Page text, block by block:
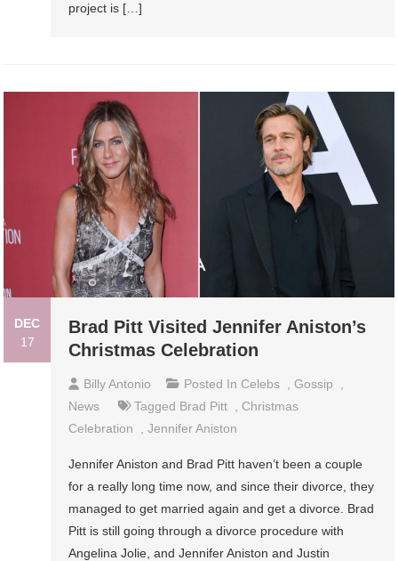
project is […]
DEC
17
Brad Pitt Visited Jennifer Aniston’s
Christmas Celebration
Billy Antonio Posted In Celebs ,Gossip
News
Tagged Brad Pitt
Christmas
Celebration
,Jennifer Aniston
Jennifer Aniston and Brad Pitt haven’t been a couple
for a really long time now, and since their divorce, they
managed to get married again and get a divorce. Brad
Pitt is still going through a divorce procedure with
Angelina Jolie, and Jennifer Aniston and Justin